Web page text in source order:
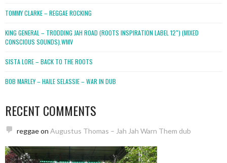
TOMMY CLARKE – REGGAE ROCKING
KING GENERAL – TRODDING JAH ROAD (ROOTS INSPIRATION LABEL 12″) (MIXED
CONSCIOUS SOUNDS).WMV
SISTA LORE – BACK TO THE ROOTS
BOB MARLEY – HAILE SELASSIE – WAR IN DUB
RECENT COMMENTS
reggaeon Augustus Thomas – Jah Jah Warn Them dub